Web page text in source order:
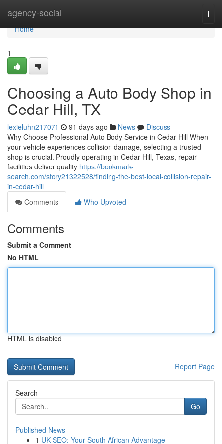
agency-social
Home
Home
1
Choosing a Auto Body Shop in
Cedar Hill, TX
lexieluhn217071 91 days ago News
Discuss
Why Choose Professional Auto Body Service in Cedar Hill When
your vehicle experiences collision damage, selecting a trusted
shop is crucial. Proudly operating in Cedar Hill, Texas, repair
facilities deliver quality https://bookmark-
search.com/story21322528/finding-the-best-local-collision-repair-
in-cedar-hill
Comments
Who Upvoted
Comments
Submit a Comment
No HTML
HTML is disabled
Report Page
Search
Go
Published News
1 UK SEO: Your South African Advantage